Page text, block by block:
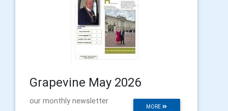
Grapevine May 2026
MORE
our monthly newsletter